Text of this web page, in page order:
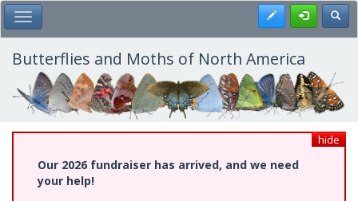
Skip
to
main
content
Toggle Main Menu Register
Butterflies and Moths of North America
hide
Our 2026 fundraiser has arrived, and we need
your help!